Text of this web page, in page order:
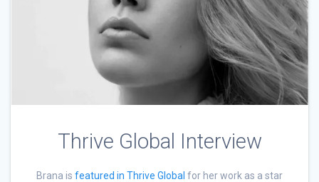
Thrive Global Interview
Brana is featured in Thrive Global for her work as a star